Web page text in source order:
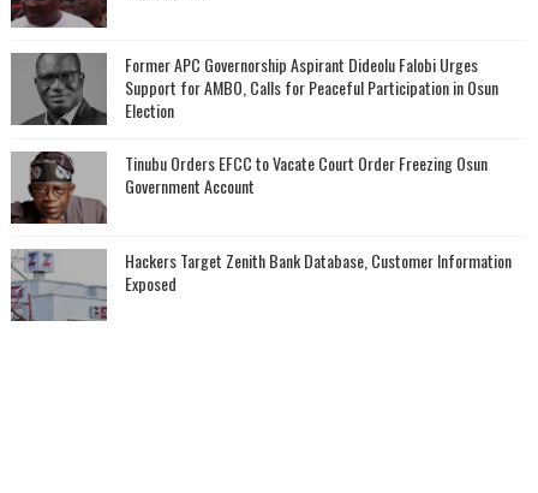
‎Former APC Governorship Aspirant Dideolu Falobi Urges
Support for AMBO, Calls for Peaceful Participation in Osun
Election
Tinubu Orders EFCC to Vacate Court Order Freezing Osun
Government Account
Hackers Target Zenith Bank Database, Customer Information
Exposed